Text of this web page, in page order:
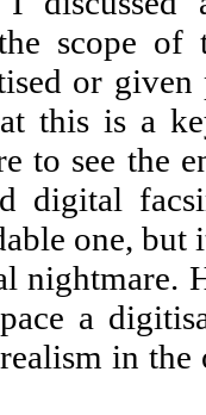
scope of
or
this is a
to see the
digital
one, but
nightmare.
a
in the